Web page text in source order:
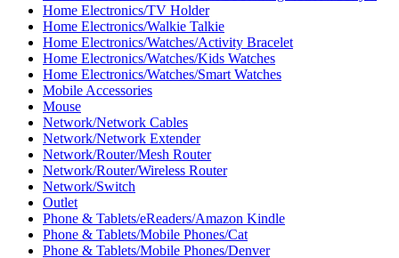
Home Electronics/TV Holder
Home Electronics/Walkie Talkie
Home Electronics/Watches/Activity Bracelet
Home Electronics/Watches/Kids Watches
Home Electronics/Watches/Smart Watches
Mobile Accessories
Mouse
Network/Network Cables
Network/Network Extender
Network/Router/Mesh Router
Network/Router/Wireless Router
Network/Switch
Outlet
Phone & Tablets/eReaders/Amazon Kindle
Phone & Tablets/Mobile Phones/Cat
Phone & Tablets/Mobile Phones/Denver